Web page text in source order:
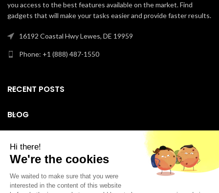
you access to the best features available on the market. Find
gadgets that will make your tasks easier and provide faster results.
16192 Coastal Hwy Lewes, DE 19959
Phone: +1 (888) 487-1550
RECENT POSTS
BLOG
Facebook
Instagram
LinkedIn
YouTube